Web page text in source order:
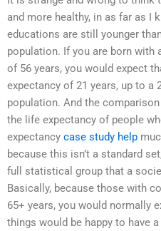
and more healthy, in as far as I
educations are still younger
population. If you are born with
of 56 years, you would expect
expectancy of 21 years, up to a
population. And the
the life expectancy of people
expectancy case study help
because this isn’t a standard
full statistical group that a
Basically, because those with
65+ years, you would normally
things would be happy to have